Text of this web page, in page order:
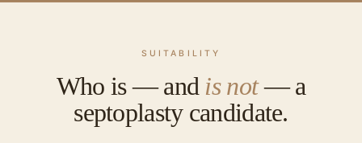
SUITABILITY
Who is — and is not— a
septoplasty candidate.